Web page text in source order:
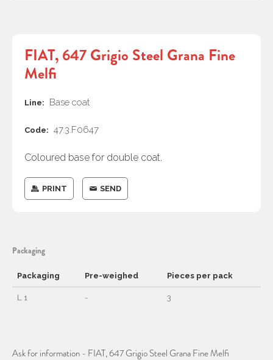
FIAT, 647 Grigio Steel Grana Fine
Melfi
Line: Base coat
Code: 47.3.F0647
Coloured base for double coat.
PRINT SEND
Packaging
Packaging Pre-weighed Pieces per pack
L 1 - 3
Ask for information - FIAT, 647 Grigio Steel Grana Fine Melfi